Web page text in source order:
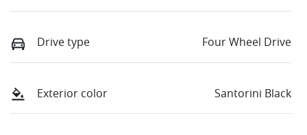
Drive type Four Wheel Drive
Exterior color Santorini Black